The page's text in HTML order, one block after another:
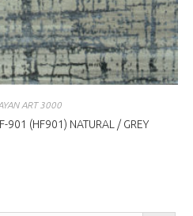
ART 3000
901 (HF901) NATURAL / GREY